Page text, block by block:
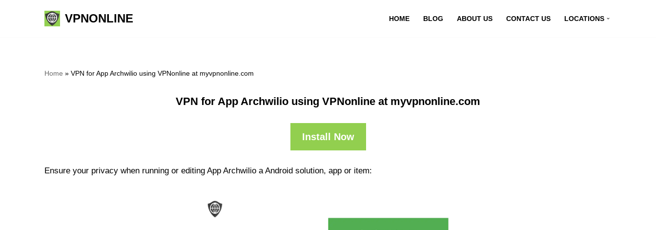
VPNONLINE HOME BLOG ABOUT US CONTACT US LOCATIONS
Home » VPN for App Archwilio using VPNonline at myvpnonline.com
VPN for App Archwilio using VPNonline at myvpnonline.com
Install Now
Ensure your privacy when running or editing App Archwilio a Android solution, app or item: